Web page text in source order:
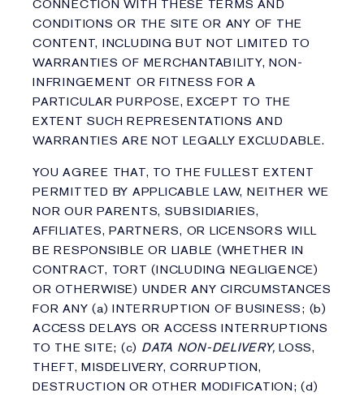
CONNECTION WITH THESE TERMS AND
CONDITIONS OR THE SITE OR ANY OF THE
CONTENT, INCLUDING BUT NOT LIMITED TO
WARRANTIES OF MERCHANTABILITY, NON-
INFRINGEMENT OR FITNESS FOR A
PARTICULAR PURPOSE, EXCEPT TO THE
EXTENT SUCH REPRESENTATIONS AND
WARRANTIES ARE NOT LEGALLY EXCLUDABLE.
YOU AGREE THAT, TO THE FULLEST EXTENT
PERMITTED BY APPLICABLE LAW, NEITHER WE
NOR OUR PARENTS, SUBSIDIARIES,
AFFILIATES, PARTNERS, OR LICENSORS WILL
BE RESPONSIBLE OR LIABLE (WHETHER IN
CONTRACT, TORT (INCLUDING NEGLIGENCE)
OR OTHERWISE) UNDER ANY CIRCUMSTANCES
FOR ANY (a) INTERRUPTION OF BUSINESS; (b)
ACCESS DELAYS OR ACCESS INTERRUPTIONS
TO THE SITE; (c) DATA NON-DELIVERY, LOSS,
THEFT, MISDELIVERY, CORRUPTION,
DESTRUCTION OR OTHER MODIFICATION; (d)